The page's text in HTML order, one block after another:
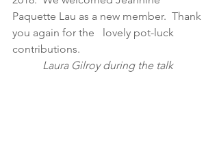
Paquette Lau as a new member.  Thank
you again for the   lovely pot-luck
contributions.
Laura Gilroy during the talk